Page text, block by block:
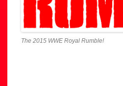
The 2015 WWE Royal Rumble!